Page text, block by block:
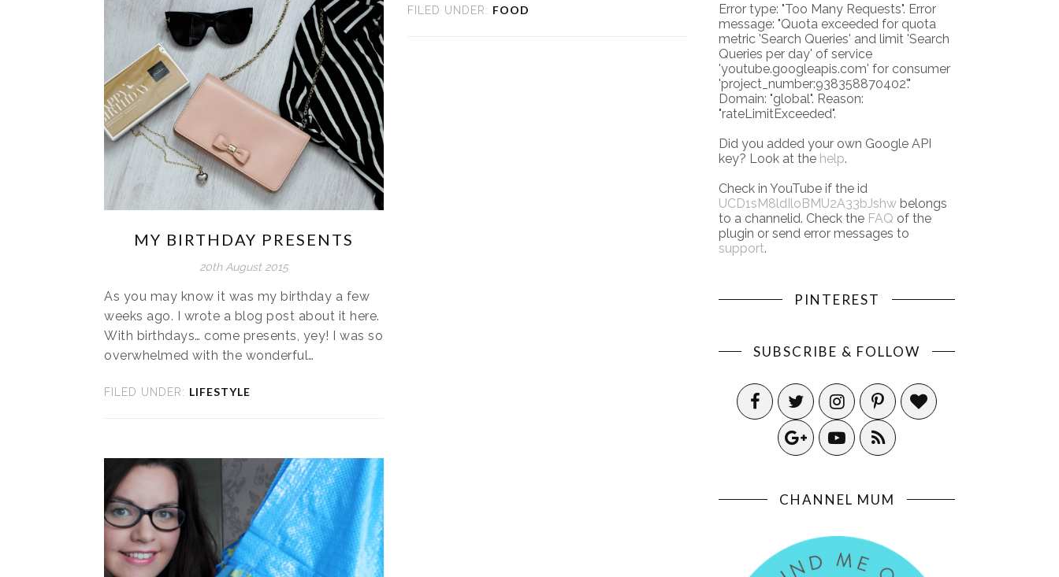
MY BIRTHDAY PRESENTS
20th August 2015
As you may know it was my birthday a few
weeks ago. I wrote a blog post about it here.
With birthdays… come presents, yey! I was so
overwhelmed with the wonderful…
FILED UNDER: LIFESTYLE
FILED UNDER: FOOD
Error type: "Too Many Requests". Error
message: "Quota exceeded for quota
metric 'Search Queries' and limit 'Search
Queries per day' of service
'youtube.googleapis.com' for consumer
'project_number:938358870402'."
Domain: "global". Reason:
"rateLimitExceeded".
Did you added your own Google API
key? Look at the help.
Check in YouTube if the id
UCD1sM8ldIloBMU2A33bJshw belongs
to a channelid. Check the FAQ of the
plugin or send error messages to
support.
PINTEREST
SUBSCRIBE & FOLLOW
CHANNEL MUM